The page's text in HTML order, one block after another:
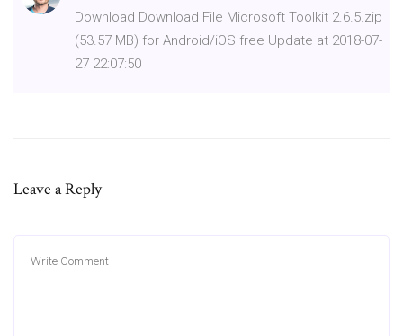
Download Download File Microsoft Toolkit 2.6.5.zip
(53.57 MB) for Android/iOS free Update at 2018-07-
27 22:07:50
Leave a Reply